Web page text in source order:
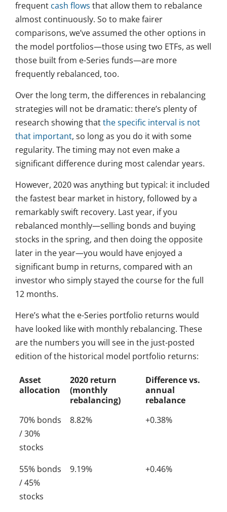
frequent cash flows that allow them to rebalance
almost continuously. So to make fairer
comparisons, we’ve assumed the other options in
the model portfolios—those using two ETFs, as well
those built from e-Series funds—are more
frequently rebalanced, too.
Over the long term, the differences in rebalancing
strategies will not be dramatic: there’s plenty of
research showing thatthe specific interval is not
that important, so long as you do it with some
regularity. The timing may not even make a
significant difference during most calendar years.
However, 2020 was anything but typical: it included
the fastest bear market in history, followed by a
remarkably swift recovery. Last year, if you
rebalanced monthly—selling bonds and buying
stocks in the spring, and then doing the opposite
later in the year—you would have enjoyed a
significant bump in returns, compared with an
investor who simply stayed the course for the full
12 months.
Here’s what the e-Series portfolio returns would
have looked like with monthly rebalancing. These
are the numbers you will see in the just-posted
edition of the historical model portfolio returns:
Asset
allocation
2020 return
(monthly
rebalancing)
Difference vs.
annual
rebalance
70% bonds
/ 30%
stocks
8.82% +0.38%
55% bonds
/ 45%
stocks
9.19% +0.46%